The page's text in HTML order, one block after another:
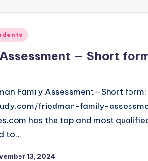
— Short
Family Assessment—Short
friedman-family-
has the top and most
to…
13, 2024